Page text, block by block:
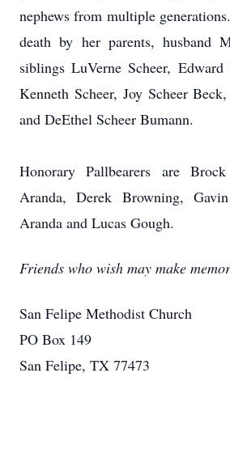
nephews from multiple
death by her parents, husband
siblings LuVerne Scheer, Edward
Kenneth Scheer, Joy Scheer
and DeEthel Scheer Bumann.
Honorary Pallbearers are
Aranda, Derek Browning,
Aranda and Lucas Gough.
Friends who wish may make
San Felipe Methodist Church
PO Box 149
San Felipe, TX 77473